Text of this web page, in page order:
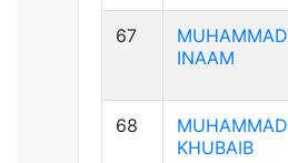
67
MUHAMMAD
INAAM
68
MUHAMMAD
KHUBAIB